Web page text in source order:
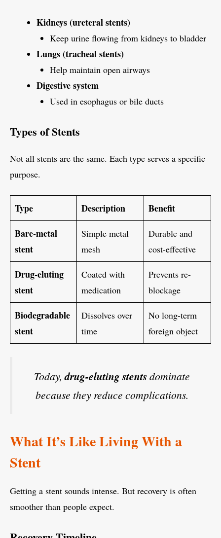
Kidneys (ureteral stents)
Keep urine flowing from kidneys to bladder
Lungs (tracheal stents)
Help maintain open airways
Digestive system
Used in esophagus or bile ducts
Types of Stents
Not all stents are the same. Each type serves a specific
purpose.
Type Description
Benefit
Bare-metal
stent
Simple metal
mesh
Durable and
cost-effective
Drug-eluting
stent
Coated with
medication
Prevents re-
blockage
Biodegradable
stent
Dissolves over
time
No long-term
foreign object
Today,drug-eluting stentsdominate
because they reduce complications.
What It’s Like Living With a
Stent
Getting a stent sounds intense. But recovery is often
smoother than people expect.